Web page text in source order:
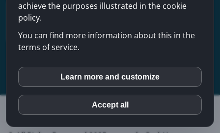
REGARDING COMPANY INDEX
Terms & Conditions Privacy Policy
achieve the purposes illustrated in the cookie
policy.
You can find more information about this in the
terms of service.
inCMS
Google Maps
Learn more and customize
Accept all